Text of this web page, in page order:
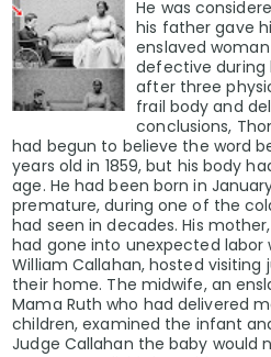
He was
his father gave
enslaved
defective during
after three
frail body and
conclusions,
had begun to believe the word
years old in 1859, but his body
age. He had been born in
premature, during one of the
had seen in decades. His
had gone into unexpected labor
William Callahan, hosted visiting
their home. The midwife, an
Mama Ruth who had delivered
children, examined the infant
Judge Callahan the baby would